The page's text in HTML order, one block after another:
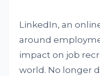
LinkedIn, an
around
impact on job
world. No longer